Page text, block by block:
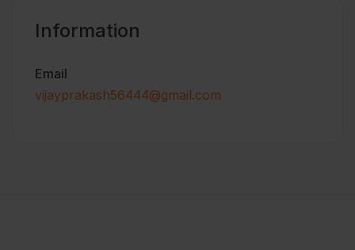
Information
Email
vijayprakash56444@gmail.com